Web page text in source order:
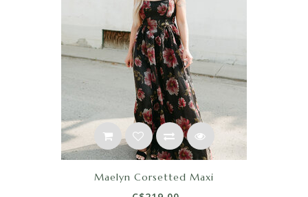
Maelyn Corsetted Maxi